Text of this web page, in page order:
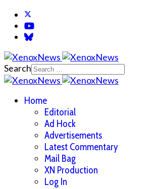
Search
Home
Editorial
Ad Hock
Advertisements
Latest Commentary
Mail Bag
XN Production
Log In